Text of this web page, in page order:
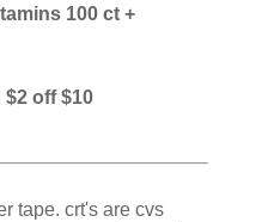
100 ct +
off $10
tape. crt's are cvs